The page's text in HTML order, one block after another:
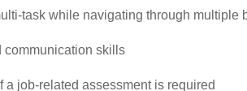
task while navigating through multiple
communication skills
a job-related assessment is required